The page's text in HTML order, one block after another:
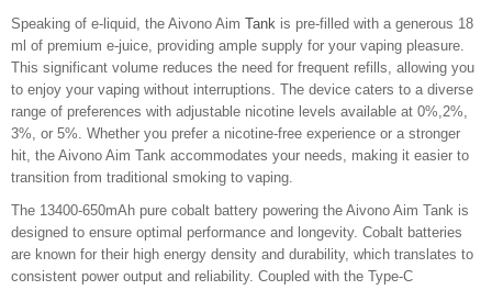
Speaking of e-liquid, the Aivono Aim Tank is pre-filled with a generous 18
ml of premium e-juice, providing ample supply for your vaping pleasure.
This significant volume reduces the need for frequent refills, allowing you
to enjoy your vaping without interruptions. The device caters to a diverse
range of preferences with adjustable nicotine levels available at 0%,2%,
3%, or 5%. Whether you prefer a nicotine-free experience or a stronger
hit, the Aivono Aim Tank accommodates your needs, making it easier to
transition from traditional smoking to vaping.
The 13400-650mAh pure cobalt battery powering the Aivono Aim Tank is
designed to ensure optimal performance and longevity. Cobalt batteries
are known for their high energy density and durability, which translates to
consistent power output and reliability. Coupled with the Type-C